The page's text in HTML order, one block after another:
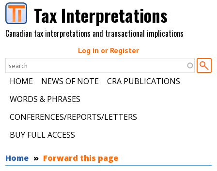
Skip to main contentTax Interpretations
Canadian tax interpretations and transactional implications
Log in or Register
HOME NEWS OF NOTE
CRA PUBLICATIONS
WORDS & PHRASES
CONFERENCES/REPORTS/LETTERS
BUY FULL ACCESS
You are here
Home Forward this page